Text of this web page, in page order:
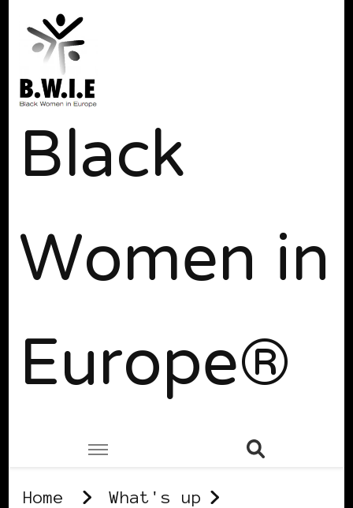
Black
Women in
Europe®
Home What's up